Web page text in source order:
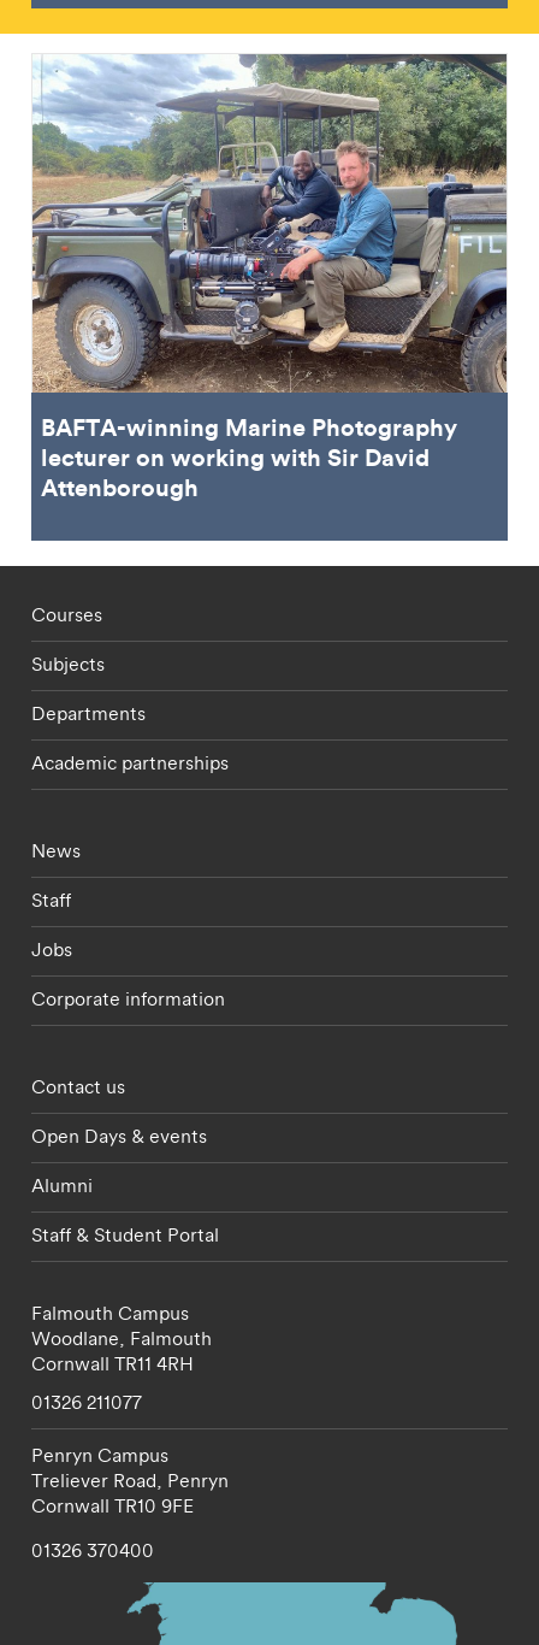
BAFTA-winning Marine Photography
lecturer on working with Sir David
Attenborough
Footer - staff menu
Courses
Subjects
Departments
Academic partnerships
Footer - current students menu
News
Staff
Jobs
Corporate information
Footer - partnerships menu
Contact us
Open Days & events
Alumni
Staff & Student Portal
Falmouth Campus
Woodlane, Falmouth
Cornwall TR11 4RH
01326 211077
Penryn Campus
Treliever Road, Penryn
Cornwall TR10 9FE
01326 370400